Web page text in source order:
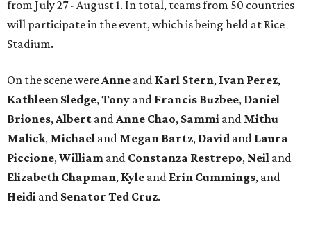
from July 27 - August 1. In total, teams from 50 countries
will participate in the event, which is being held at Rice
Stadium.
On the scene wereAnne and Karl Stern, Ivan Perez,
Kathleen Sledge,Tony and Francis Buzbee, Daniel
Briones,Albert andAnne Chao, Sammi and Mithu
Malick, Michael and Megan Bartz, David and Laura
Piccione,William and Constanza Restrepo, Neil and
Elizabeth Chapman, Kyle and Erin Cummings, and
Heidi and Senator Ted Cruz.